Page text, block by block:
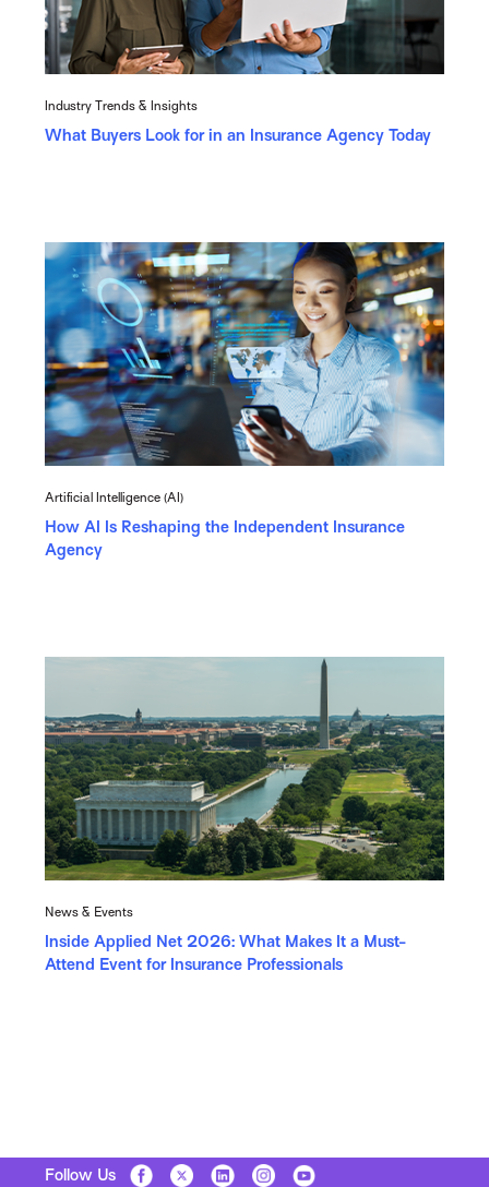
Industry Trends & Insights
What Buyers Look for in an Insurance Agency Today
Artificial Intelligence (AI)
How AI Is Reshaping the Independent Insurance
Agency
News & Events
Inside Applied Net 2026: What Makes It a Must-
Attend Event for Insurance Professionals
Follow Us